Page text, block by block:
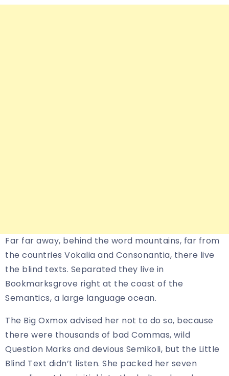
Far far away, behind the word mountains, far from
the countries Vokalia and Consonantia, there live
the blind texts. Separated they live in
Bookmarksgrove right at the coast of the
Semantics, a large language ocean.
The Big Oxmox advised her not to do so, because
there were thousands of bad Commas, wild
Question Marks and devious Semikoli, but the Little
Blind Text didn’t listen. She packed her seven